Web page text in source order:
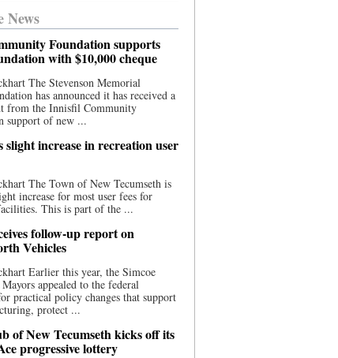
News
Foundation supports
with $10,000 cheque
The Stevenson Memorial
has announced it has received a
from the Innisfil Community
support of new ...
slight increase in recreation user
The Town of New Tecumseth is
increase for most user fees for
This is part of the ...
follow-up report on
Vehicles
Earlier this year, the Simcoe
appealed to the federal
practical policy changes that support
protect ...
of New Tecumseth kicks off its
progressive lottery